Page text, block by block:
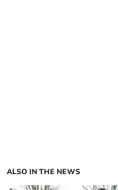
ALSO IN THE NEWS